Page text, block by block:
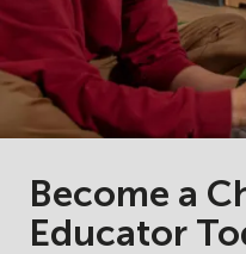
Become a
Educator